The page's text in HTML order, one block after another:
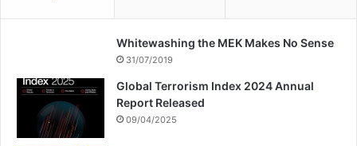
Whitewashing the MEK Makes No Sense
31/07/2019
Global Terrorism Index 2024 Annual
Report Released
09/04/2025